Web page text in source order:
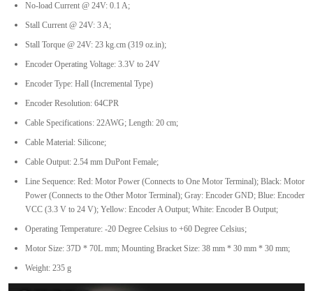
No-load Current @ 24V: 0.1 A;
Stall Current @ 24V: 3 A;
Stall Torque @ 24V: 23 kg.cm (319 oz.in);
Encoder Operating Voltage: 3.3V to 24V
Encoder Type: Hall (Incremental Type)
Encoder Resolution: 64CPR
Cable Specifications: 22AWG; Length: 20 cm;
Cable Material: Silicone;
Cable Output: 2.54 mm DuPont Female;
Line Sequence: Red: Motor Power (Connects to One Motor Terminal); Black: Motor
Power (Connects to the Other Motor Terminal); Gray: Encoder GND; Blue: Encoder
VCC (3.3 V to 24 V); Yellow: Encoder A Output; White: Encoder B Output;
Operating Temperature: -20 Degree Celsius to +60 Degree Celsius;
Motor Size: 37D * 70L mm; Mounting Bracket Size: 38 mm * 30 mm * 30 mm;
Weight: 235 g